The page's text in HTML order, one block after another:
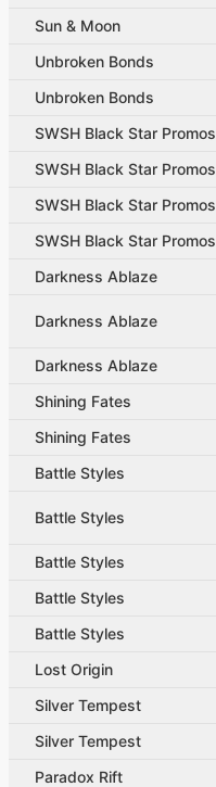
Sun & Moon
Unbroken Bonds
Unbroken Bonds
SWSH Black Star Promos
SWSH Black Star Promos
SWSH Black Star Promos
SWSH Black Star Promos
Darkness Ablaze
Darkness Ablaze
Darkness Ablaze
Shining Fates
Shining Fates
Battle Styles
Battle Styles
Battle Styles
Battle Styles
Battle Styles
Lost Origin
Silver Tempest
Silver Tempest
Paradox Rift